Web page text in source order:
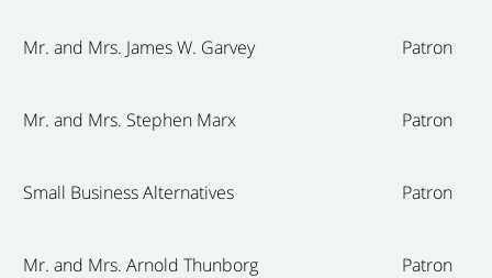
Mr. and Mrs. James W. Garvey Patron
Mr. and Mrs. Stephen Marx Patron
Small Business Alternatives Patron
Mr. and Mrs. Arnold Thunborg Patron